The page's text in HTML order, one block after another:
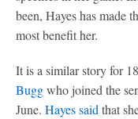
been, Hayes has made
most benefit her.
It is a similar story for
Buggwho joined the
June. Hayes said that